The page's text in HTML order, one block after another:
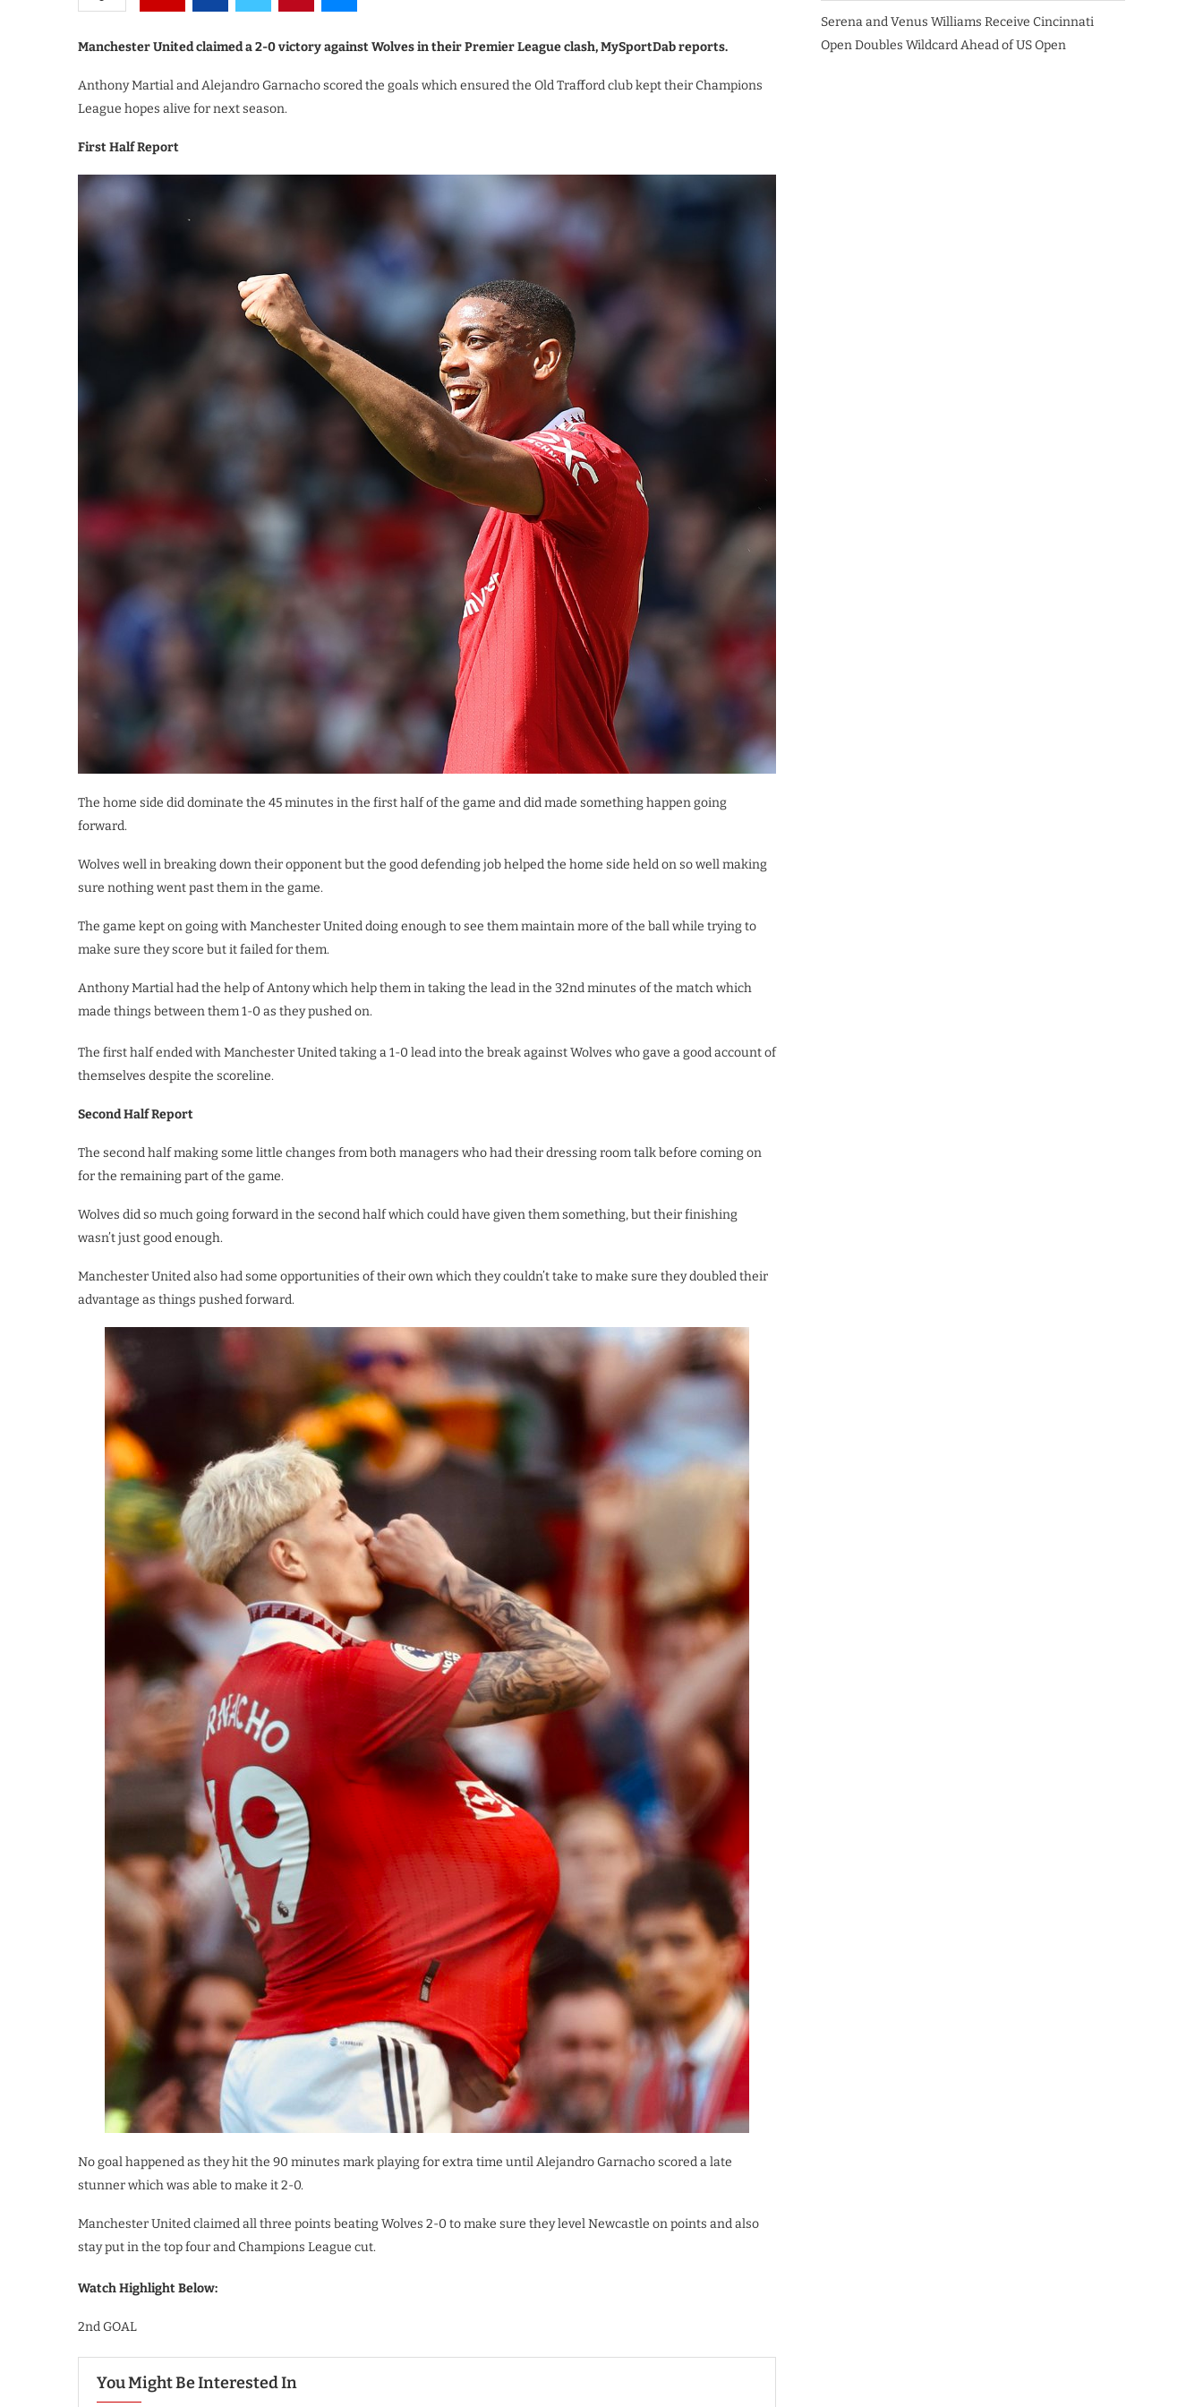
Manchester United claimed a 2-0 victory against Wolves in their Premier League clash, MySportDab reports.
Anthony Martial and Alejandro Garnacho scored the goals which ensured the Old Trafford club kept their Champions
League hopes alive for next season.
First Half Report
The home side did dominate the 45 minutes in the first half of the game and did made something happen going
forward.
Wolves well in breaking down their opponent but the good defending job helped the home side held on so well making
sure nothing went past them in the game.
The game kept on going with Manchester United doing enough to see them maintain more of the ball while trying to
make sure they score but it failed for them.
Anthony Martial had the help of Antony which help them in taking the lead in the 32nd minutes of the match which
made things between them 1-0 as they pushed on.
The first half ended with Manchester United taking a 1-0 lead into the break against Wolves who gave a good account of
themselves despite the scoreline.
Second Half Report
The second half making some little changes from both managers who had their dressing room talk before coming on
for the remaining part of the game.
Wolves did so much going forward in the second half which could have given them something, but their finishing
wasn’t just good enough.
Manchester United also had some opportunities of their own which they couldn’t take to make sure they doubled their
advantage as things pushed forward.
No goal happened as they hit the 90 minutes mark playing for extra time until Alejandro Garnacho scored a late
stunner which was able to make it 2-0.
Manchester United claimed all three points beating Wolves 2-0 to make sure they level Newcastle on points and also
stay put in the top four and Champions League cut.
Watch Highlight Below:
2nd GOAL
You Might Be Interested In
Serena and Venus Williams Receive Cincinnati
Open Doubles Wildcard Ahead of US Open